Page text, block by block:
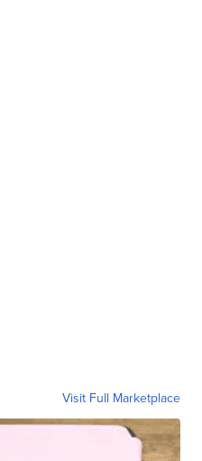
Visit Full Marketplace